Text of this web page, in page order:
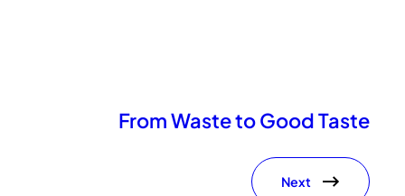
From Waste to Good Taste
Next